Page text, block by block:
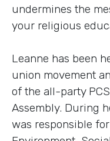
undermines the
your religious
Leanne has been
union movement
of the all-party
Assembly. During
was responsible